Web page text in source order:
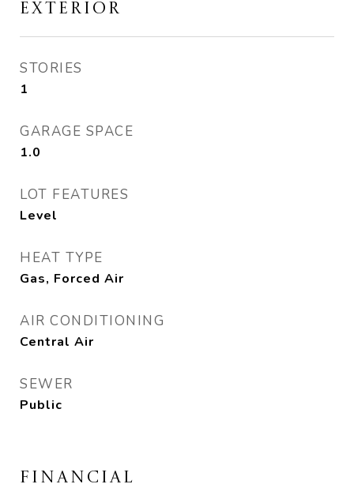
EXTERIOR
STORIES
1
GARAGE SPACE
1.0
LOT FEATURES
Level
HEAT TYPE
Gas, Forced Air
AIR CONDITIONING
Central Air
SEWER
Public
FINANCIAL